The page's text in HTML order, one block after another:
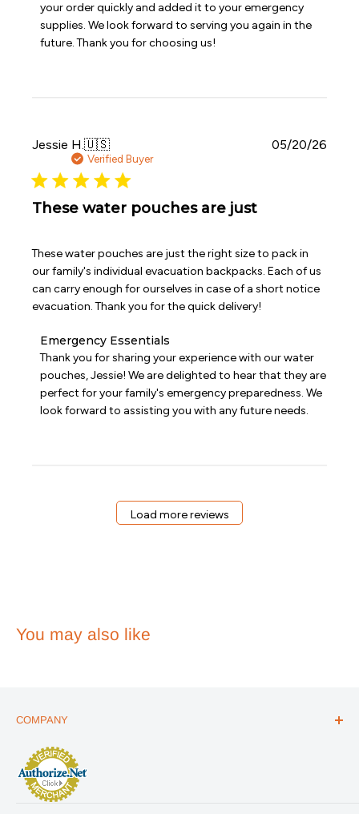
Owner
on
Review
Jun
06
2026
your order quickly and added it to your emergency
supplies. We look forward to serving you again in the
future. Thank you for choosing us!
Jessie H.🇺🇸
Verified Buyer
These water pouches are just
These water pouches are just the right size to pack in
our family's individual evacuation backpacks. Each of us
can carry enough for ourselves in case of a short notice
evacuation. Thank you for the quick delivery!
Comments
by
Owner
on
Review
Emergency Essentials
Thank you for sharing your experience with our water
pouches, Jessie! We are delighted to hear that they are
perfect for your family's emergency preparedness. We
look forward to assisting you with any future needs.
05/20/26
Load more reviews
You may also like
COMPANY
ABOUT US
THE ESSENTIALS GUIDE
AFFILIATE PROGRAM